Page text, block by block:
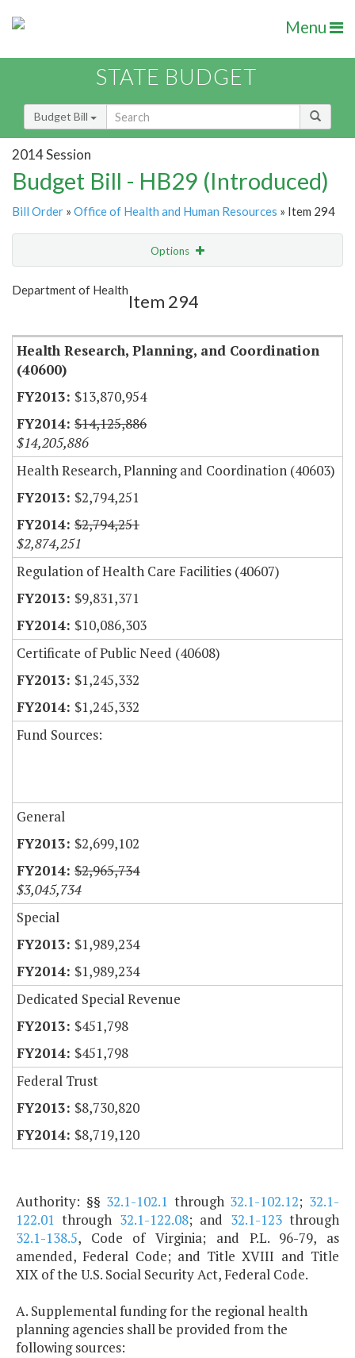
Menu
STATE BUDGET
Budget Bill
2014 Session
Budget Bill - HB29 (Introduced)
Bill Order » Office of Health and Human Resources » Item 294
Options
Show Highlight
Department of Health
Item 294
Health Research, Planning, and Coordination
(40600)
$13,870,954
$14,125,886
$14,205,886
Health Research, Planning and Coordination (40603)
$2,794,251
$2,794,251
$2,874,251
Regulation of Health Care Facilities (40607)
$9,831,371
$10,086,303
Certificate of Public Need (40608)
$1,245,332
$1,245,332
Fund Sources:
General
$2,699,102
$2,965,734
$3,045,734
Special
$1,989,234
$1,989,234
Dedicated Special Revenue
$451,798
$451,798
Federal Trust
$8,730,820
$8,719,120
Authority: §§ 32.1-102.1 through 32.1-102.12; 32.1-
122.01 through 32.1-122.08; and 32.1-123through
32.1-138.5, Code of Virginia; and P.L. 96-79, as
amended, Federal Code; and Title XVIII and Title
XIX of the U.S. Social Security Act, Federal Code.
A. Supplemental funding for the regional health
planning agencies shall be provided from the
following sources: